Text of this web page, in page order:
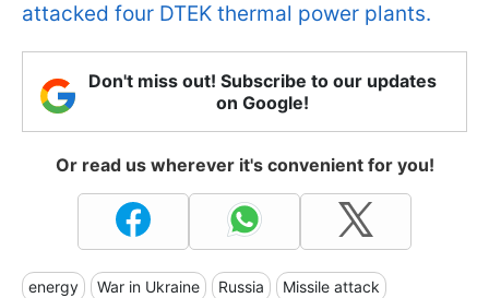
attacked four DTEK thermal power plants.
Don't miss out! Subscribe to our updates
on Google!
Or read us wherever it's convenient for you!
energy War in Ukraine Russia Missile attack